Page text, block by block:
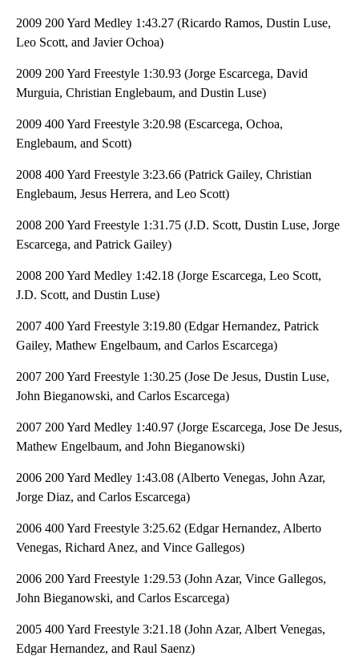
2009 200 Yard Medley 1:43.27 (Ricardo Ramos, Dustin Luse,
Leo Scott, and Javier Ochoa)
2009 200 Yard Freestyle 1:30.93 (Jorge Escarcega, David
Murguia, Christian Englebaum, and Dustin Luse)
2009 400 Yard Freestyle 3:20.98 (Escarcega, Ochoa,
Englebaum, and Scott)
2008 400 Yard Freestyle 3:23.66 (Patrick Gailey, Christian
Englebaum, Jesus Herrera, and Leo Scott)
2008 200 Yard Freestyle 1:31.75 (J.D. Scott, Dustin Luse, Jorge
Escarcega, and Patrick Gailey)
2008 200 Yard Medley 1:42.18 (Jorge Escarcega, Leo Scott,
J.D. Scott, and Dustin Luse)
2007 400 Yard Freestyle 3:19.80 (Edgar Hernandez, Patrick
Gailey, Mathew Engelbaum, and Carlos Escarcega)
2007 200 Yard Freestyle 1:30.25 (Jose De Jesus, Dustin Luse,
John Bieganowski, and Carlos Escarcega)
2007 200 Yard Medley 1:40.97 (Jorge Escarcega, Jose De Jesus,
Mathew Engelbaum, and John Bieganowski)
2006 200 Yard Medley 1:43.08 (Alberto Venegas, John Azar,
Jorge Diaz, and Carlos Escarcega)
2006 400 Yard Freestyle 3:25.62 (Edgar Hernandez, Alberto
Venegas, Richard Anez, and Vince Gallegos)
2006 200 Yard Freestyle 1:29.53 (John Azar, Vince Gallegos,
John Bieganowski, and Carlos Escarcega)
2005 400 Yard Freestyle 3:21.18 (John Azar, Albert Venegas,
Edgar Hernandez, and Raul Saenz)